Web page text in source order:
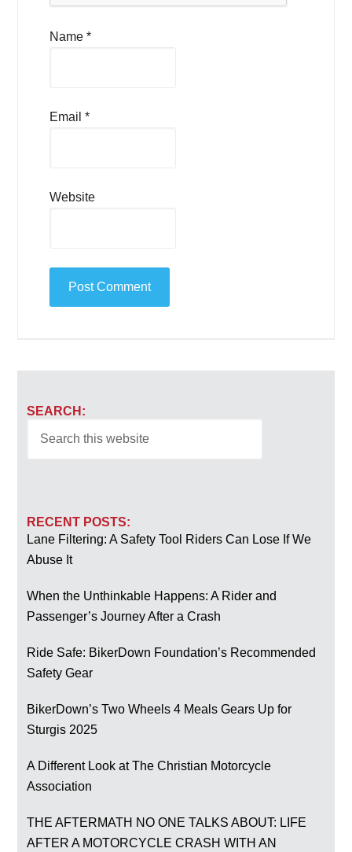
Name*
Email*
Website
SEARCH:
RECENT POSTS:
Lane Filtering: A Safety Tool Riders Can Lose If We
Abuse It
When the Unthinkable Happens: A Rider and
Passenger’s Journey After a Crash
Ride Safe: BikerDown Foundation’s Recommended
Safety Gear
BikerDown’s Two Wheels 4 Meals Gears Up for
Sturgis 2025
A Different Look at The Christian Motorcycle
Association
THE AFTERMATH NO ONE TALKS ABOUT: LIFE
AFTER A MOTORCYCLE CRASH WITH AN